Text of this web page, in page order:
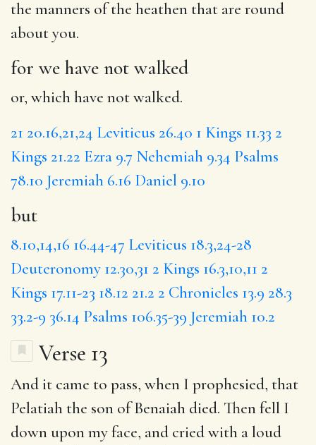
the manners of the heathen that are round
about you.
for we have not walked
or, which have not walked.
21 20.16,21,24 Leviticus 26.40 1 Kings 11.33 2
Kings 21.22 Ezra 9.7 Nehemiah 9.34 Psalms
78.10 Jeremiah 6.16 Daniel 9.10
but
8.10,14,16 16.44-47 Leviticus 18.3,24-28
Deuteronomy 12.30,31 2 Kings 16.3,10,11 2
Kings 17.11-23 18.12 21.2 2 Chronicles 13.9 28.3
33.2-9 36.14 Psalms 106.35-39 Jeremiah 10.2
Verse 13
And it came to pass, when I prophesied, that
Pelatiah the son of Benaiah died. Thenfell I
down upon my face, and cried with a loud